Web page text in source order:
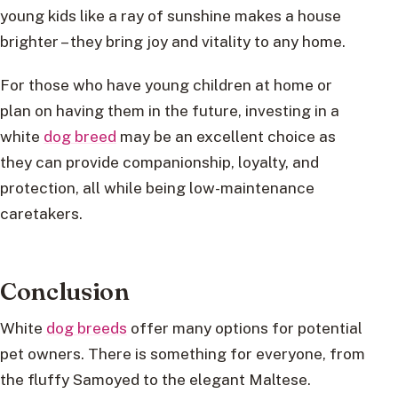
young kids like a ray of sunshine makes a house
brighter – they bring joy and vitality to any home.
For those who have young children at home or
plan on having them in the future, investing in a
white dog breed may be an excellent choice as
they can provide companionship, loyalty, and
protection, all while being low-maintenance
caretakers.
Conclusion
White dog breeds offer many options for potential
pet owners. There is something for everyone, from
the fluffy Samoyed to the elegant Maltese.